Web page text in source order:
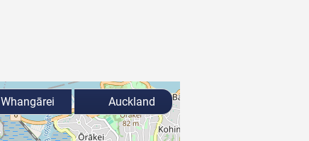
Whangārei Auckland